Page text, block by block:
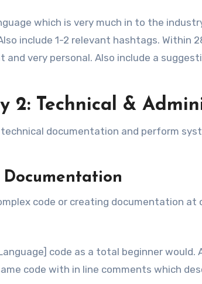
which is very much in to the
include 1-2 relevant hashtags. Within
and very personal. Also include a
2: Technical &
documentation and perform
code or creating documentation at
code as a total beginner
code with in line comments which